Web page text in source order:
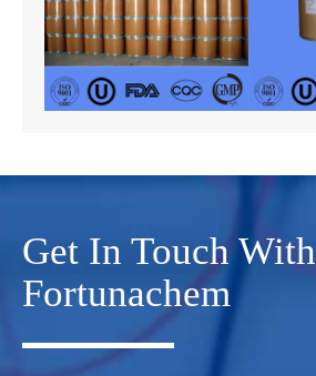
Get In Touch With
Fortunachem